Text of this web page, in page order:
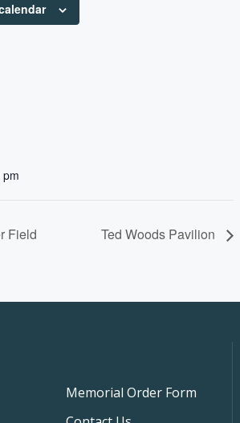
Field Ted Woods Pavilion
Memorial Order Form